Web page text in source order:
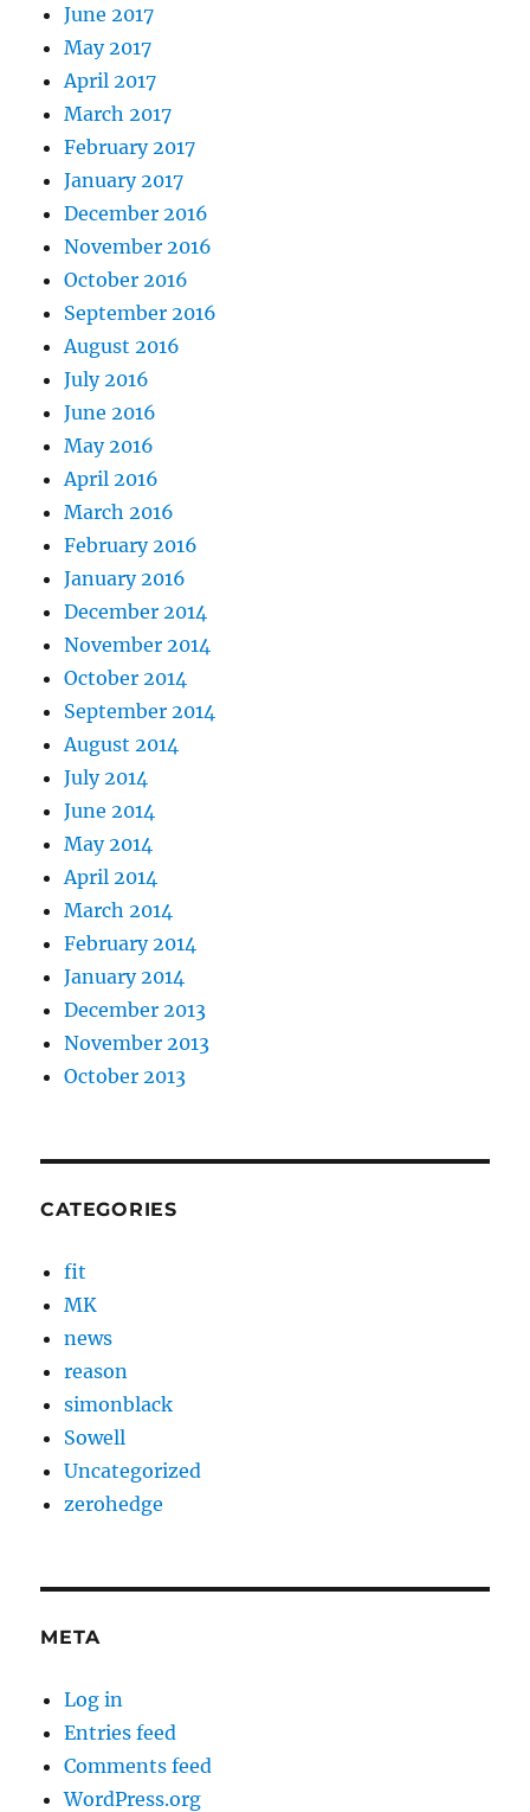
June 2017
May 2017
April 2017
March 2017
February 2017
January 2017
December 2016
November 2016
October 2016
September 2016
August 2016
July 2016
June 2016
May 2016
April 2016
March 2016
February 2016
January 2016
December 2014
November 2014
October 2014
September 2014
August 2014
July 2014
June 2014
May 2014
April 2014
March 2014
February 2014
January 2014
December 2013
November 2013
October 2013
CATEGORIES
fit
MK
news
reason
simonblack
Sowell
Uncategorized
zerohedge
META
Log in
Entries feed
Comments feed
WordPress.org